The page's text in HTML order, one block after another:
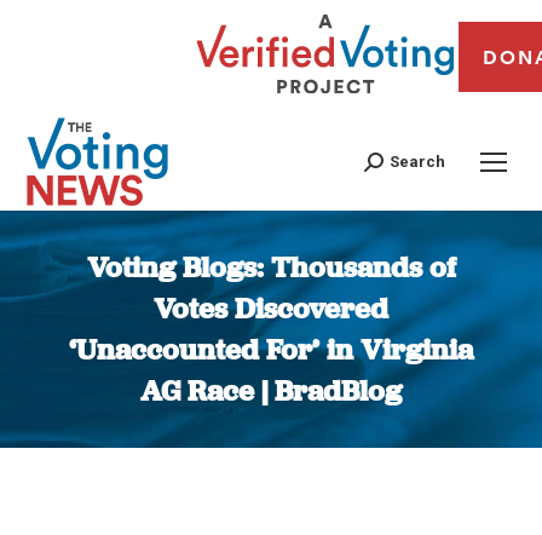
Search
Voting Blogs: Thousands of
Votes Discovered
‘Unaccounted For’ in Virginia
AG Race | BradBlog
You are here: